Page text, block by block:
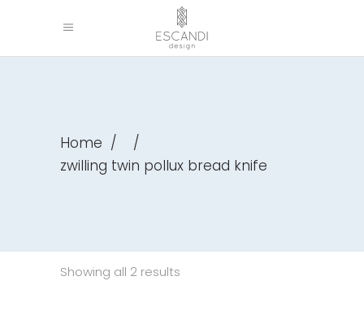
Home /
/
zwilling twin pollux bread knife
Showing all 2 results